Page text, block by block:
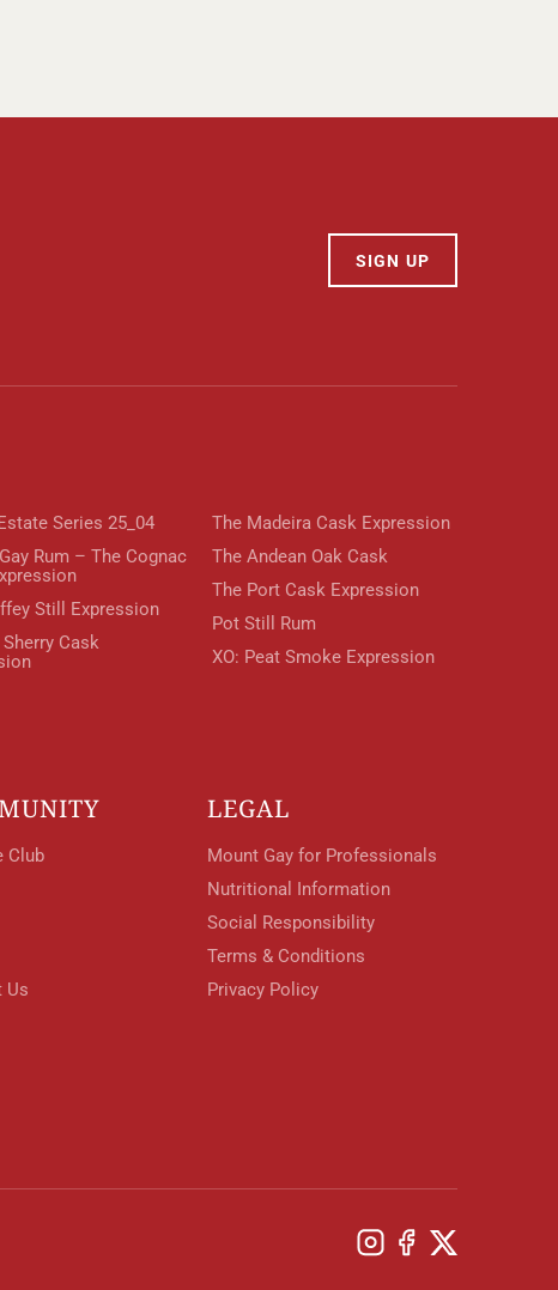
SIGN UP
Series 25_04
Rum – The Cognac
Still Expression
Cask
The Madeira Cask Expression
The Andean Oak Cask
The Port Cask Expression
Pot Still Rum
XO: Peat Smoke Expression
Club
Us
LEGAL
Mount Gay for Professionals
Nutritional Information
Social Responsibility
Terms & Conditions
Privacy Policy